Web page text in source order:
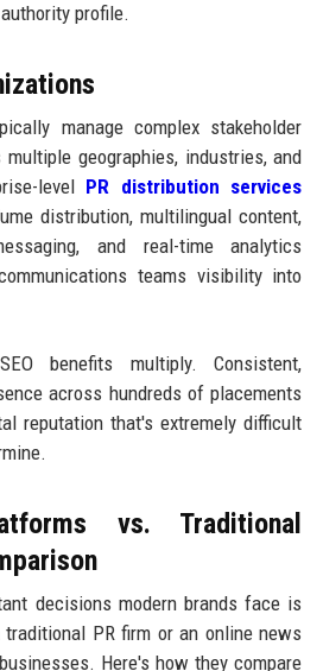
profile.
manage complex stakeholder
geographies, industries, and
level PR distribution services
distribution, multilingual content,
and real-time analytics
teams visibility into
benefits multiply. Consistent,
across hundreds of placements
reputation that's extremely difficult
vs. Traditional
decisions modern brands face is
PR firm or an online news
Here's how they compare